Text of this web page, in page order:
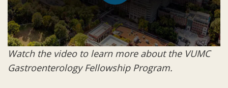
Watch the video to learn more about the VUMC
Gastroenterology Fellowship Program.